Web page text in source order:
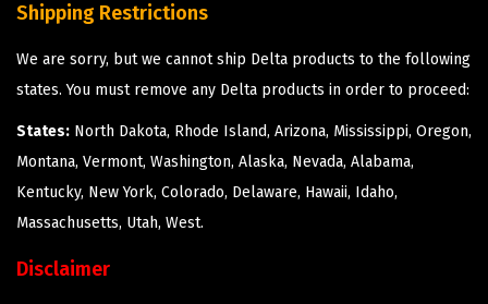
Shipping Restrictions
We are sorry, but we cannot ship Delta products to the following
states. You must remove any Delta products in order to proceed:
States: North Dakota, Rhode Island, Arizona, Mississippi, Oregon,
Montana, Vermont, Washington, Alaska, Nevada, Alabama,
Kentucky, New York, Colorado, Delaware, Hawaii, Idaho,
Massachusetts, Utah, West.
Disclaimer